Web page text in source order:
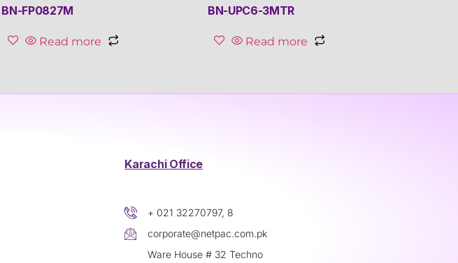
BN-FP0827M
Read more
BN-UPC6-3MTR
Read more
Karachi Office
+ 021 32270797, 8
corporate@netpac.com.pk
Ware House # 32 Techno